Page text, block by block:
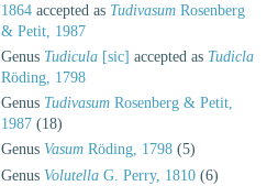
1864 accepted as Tudivasum Rosenberg
& Petit, 1987
Genus Tudicula [sic] accepted as Tudicla
Röding, 1798
Genus Tudivasum Rosenberg & Petit,
1987 (18)
Genus Vasum Röding, 1798 (5)
Genus Volutella G. Perry, 1810 (6)